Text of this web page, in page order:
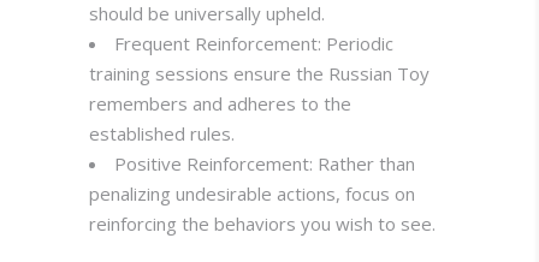
should be universally upheld.
Frequent Reinforcement: Periodic
training sessions ensure the Russian Toy
remembers and adheres to the
established rules.
Positive Reinforcement: Rather than
penalizing undesirable actions, focus on
reinforcing the behaviors you wish to see.